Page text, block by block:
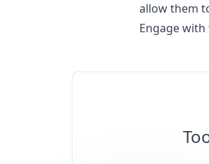
allow them
Engage